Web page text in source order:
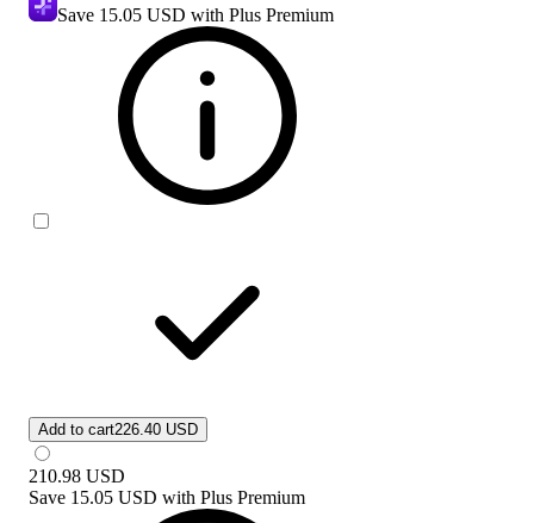
Save 15.05 USD with Plus Premium
Add to cart226.40 USD
210.98 USD
Save 15.05 USD with Plus Premium